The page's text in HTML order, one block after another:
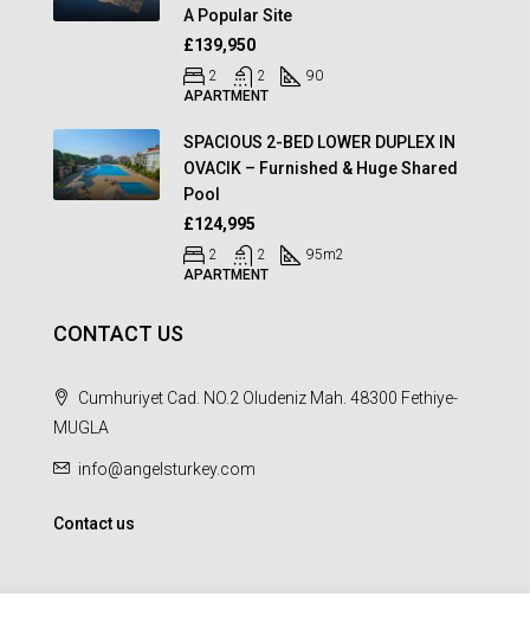
A Popular Site
£139,950
2 2
90
APARTMENT
SPACIOUS 2-BED LOWER DUPLEX IN
OVACIK – Furnished & Huge Shared
Pool
£124,995
2 2 95m2
APARTMENT
CONTACT US
Cumhuriyet Cad. NO.2 Oludeniz Mah. 48300 Fethiye-
MUGLA
info@angelsturkey.com
Contact us